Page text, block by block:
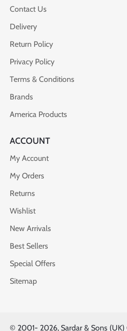
Contact Us
Delivery
Return Policy
Privacy Policy
Terms & Conditions
Brands
America Products
ACCOUNT
My Account
My Orders
Returns
Wishlist
New Arrivals
Best Sellers
Special Offers
Sitemap
© 2001- 2026, Sardar & Sons